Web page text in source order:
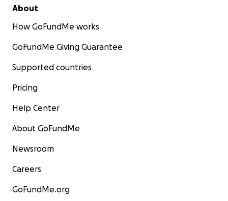
About
How GoFundMe works
GoFundMe Giving Guarantee
Supported countries
Pricing
Help Center
About GoFundMe
Newsroom
Careers
GoFundMe.org